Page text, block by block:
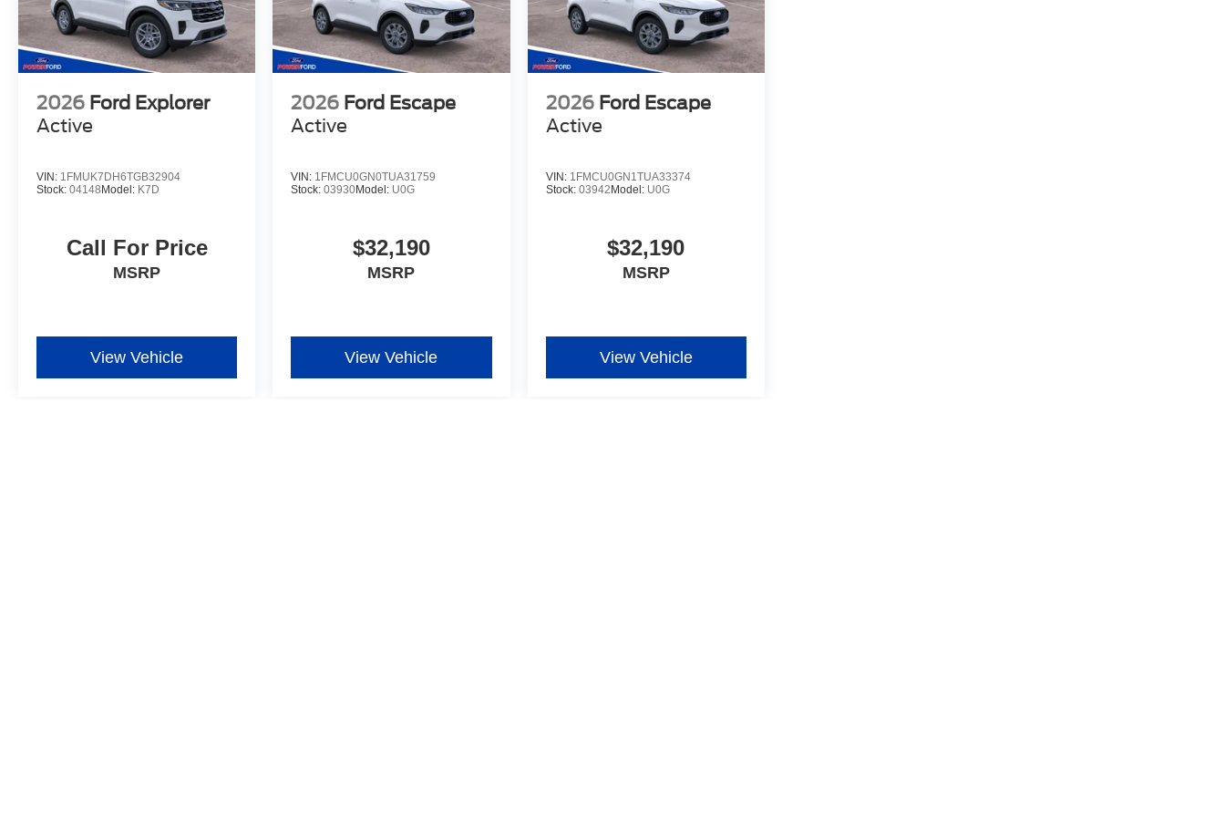
2026 Ford Explorer
Active
VIN: 1FMUK7DH6TGB32904
Stock: 04148 Model: K7D
Call For Price
MSRP
View Vehicle
2026 Ford Escape
Active
VIN: 1FMCU0GN0TUA31759
Stock:03930Model: U0G
$32,190
MSRP
View Vehicle
2026 Ford Escape
Active
VIN: 1FMCU0GN1TUA33374
Stock: 03942 Model: U0G
$32,190
MSRP
View Vehicle